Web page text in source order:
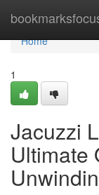
Home
Home
1
Jacuzzi
Ultimate